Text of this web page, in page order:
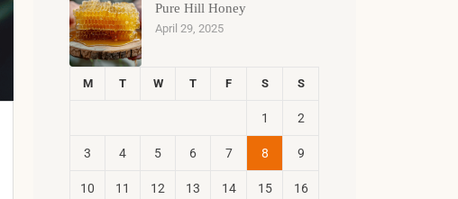
Pure Hill Honey
April 29, 2025
M T W T F S S
1 2
3 4 5 6 7 8 9
10 11 12 13 14 15 16